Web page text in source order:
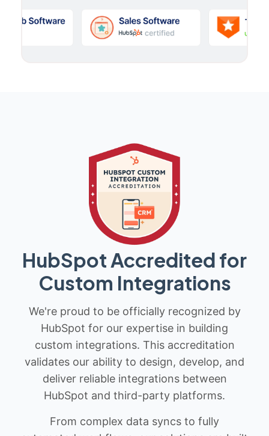
HubSpot Accredited for
Custom Integrations
We're proud to be officially recognized by
HubSpot for our expertise in building
custom integrations. This accreditation
validates our ability to design, develop, and
deliver reliable integrations between
HubSpot and third-party platforms.
From complex data syncs to fully